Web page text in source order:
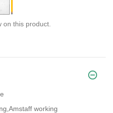
on this product.
working